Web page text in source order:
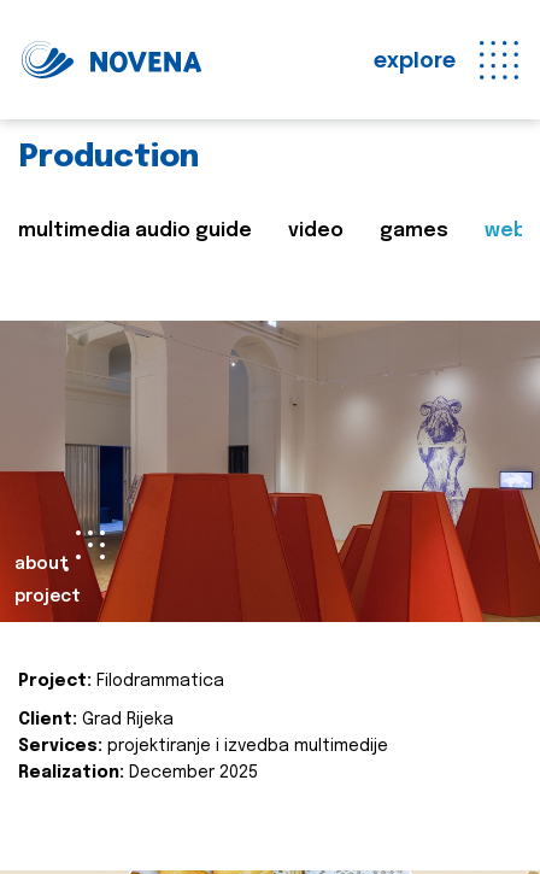
explore
Production
multimedia audio guide video games web
about
project
Project: Filodrammatica
Client: Grad Rijeka
Services: projektiranje i izvedba multimedije
Realization: December 2025